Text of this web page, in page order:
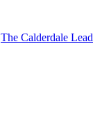
The Calderdale Lead